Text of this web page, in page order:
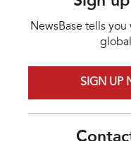
NewsBase tells
SIGN UP